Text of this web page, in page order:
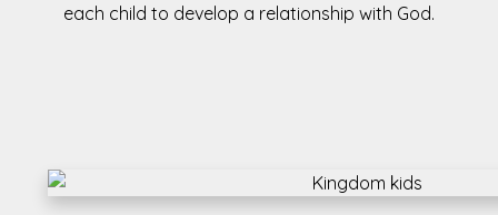
each child to develop a relationship with God.